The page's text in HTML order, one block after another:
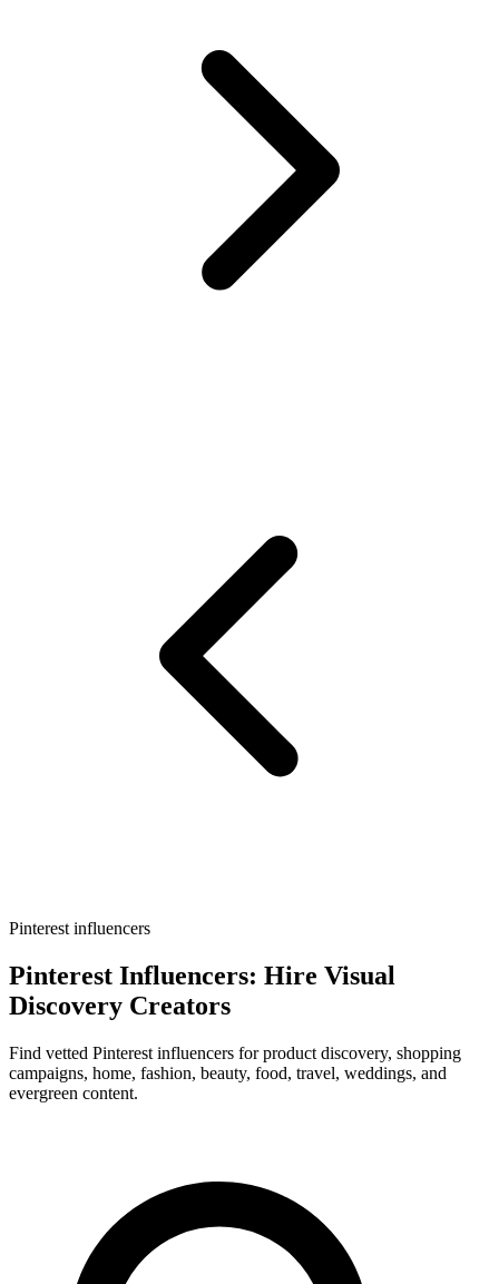
Pinterest influencers
Pinterest Influencers: Hire Visual
Discovery Creators
Find vetted Pinterest influencers for product discovery, shopping
campaigns, home, fashion, beauty, food, travel, weddings, and
evergreen content.